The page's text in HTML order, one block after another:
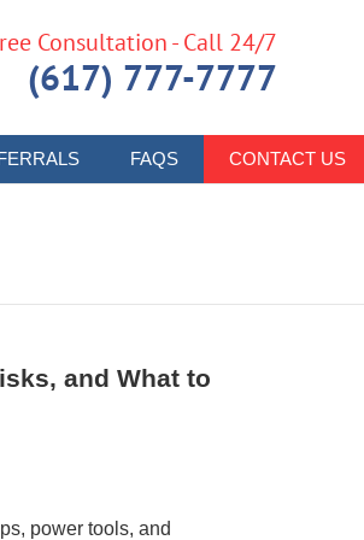
FAQS CONTACT US
Consultation - Call 24/7
(617) 777-7777
and What to
power tools, and